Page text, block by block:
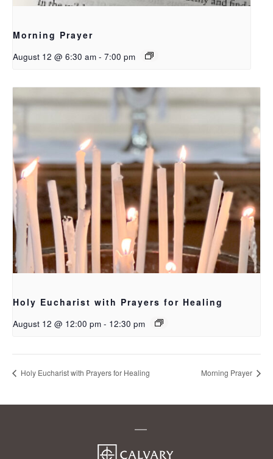
Morning Prayer
August 12 @ 6:30 am - 7:00 pm
Holy Eucharist with Prayers for Healing
August 12 @ 12:00 pm - 12:30 pm
Holy Eucharist with Prayers for Healing Morning Prayer